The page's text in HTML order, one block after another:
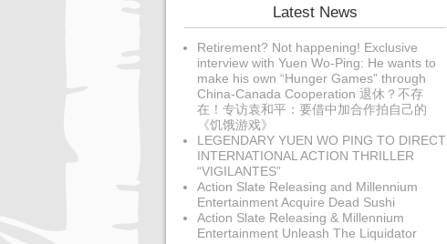
Latest News
Retirement? Not happening! Exclusive
interview with Yuen Wo-Ping: He wants to
make his own “Hunger Games” through
China-Canada Cooperation 退休？不存
在！专访袁和平：要借中加合作拍自己的
《饥饿游戏》
LEGENDARY YUEN WO PING TO DIRECT
INTERNATIONAL ACTION THRILLER
“VIGILANTES”
Action Slate Releasing and Millennium
Entertainment Acquire Dead Sushi
Action Slate Releasing & Millennium
Entertainment Unleash The Liquidator